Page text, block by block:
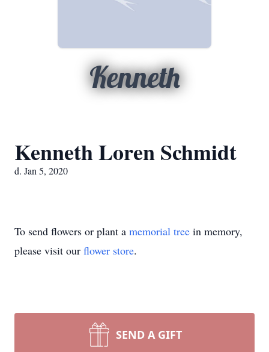
Kenneth
Kenneth Loren Schmidt
d. Jan 5, 2020
To send flowers or plant a memorial tree in memory,
please visit our flower store.
SEND A GIFT